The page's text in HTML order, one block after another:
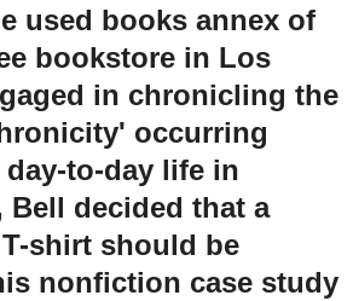
used books annex of
bookstore in Los
in chronicling the
occurring
to-day life in
Bell decided that a
shirt should be
nonfiction case study